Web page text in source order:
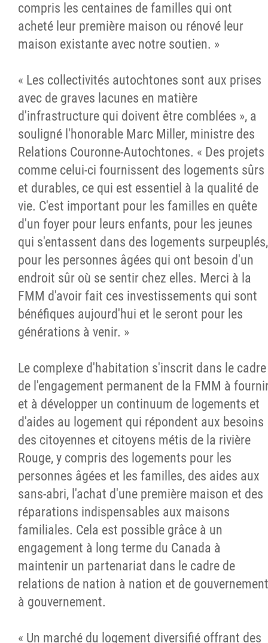
compris les centaines de familles qui ont
acheté leur première maison ou rénové leur
maison existante avec notre soutien. »
« Les collectivités autochtones sont aux prises
avec de graves lacunes en matière
d'infrastructure qui doivent être comblées », a
souligné l'honorable Marc Miller, ministre des
Relations Couronne-Autochtones. « Des projets
comme celui-ci fournissent des logements sûrs
et durables, ce qui est essentiel à la qualité de
vie. C'est important pour les familles en quête
d'un foyer pour leurs enfants, pour les jeunes
qui s'entassent dans des logements surpeuplés,
pour les personnes âgées qui ont besoin d'un
endroit sûr où se sentir chez elles. Merci à la
FMM d'avoir fait ces investissements qui sont
bénéfiques aujourd'hui et le seront pour les
générations à venir. »
Le complexe d'habitation s'inscrit dans le cadre
de l'engagement permanent de la FMM à
et à développer un continuum de logements et
d'aides au logement qui répondent aux besoins
des citoyennes et citoyens métis de la rivière
Rouge, y compris des logements pour les
personnes âgées et les familles, des aides aux
sans-abri, l'achat d'une première maison et des
réparations indispensables aux maisons
familiales. Cela est possible grâce à un
engagement à long terme du Canada à
maintenir un partenariat dans le cadre de
relations de nation à nation et de gouvernement
à gouvernement.
« Un marché du logement diversifié offrant des